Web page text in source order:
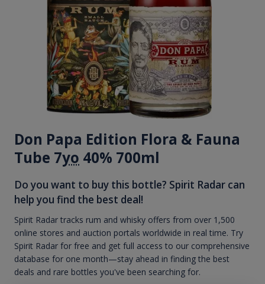
Don Papa Edition Flora & Fauna
Tube 7yo 40% 700ml
Do you want to buy this bottle? Spirit Radar can
help you find the best deal!
Spirit Radar tracks rum and whisky offers from over 1,500
online stores and auction portals worldwide in real time. Try
Spirit Radar for free and get full access to our comprehensive
database for one month—stay ahead in finding the best
deals and rare bottles you've been searching for.